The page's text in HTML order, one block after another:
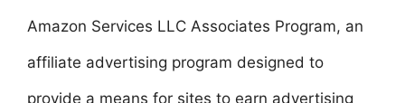
Amazon Services LLC Associates Program, an
affiliate advertising program designed to
provide a means for sites to earn advertising